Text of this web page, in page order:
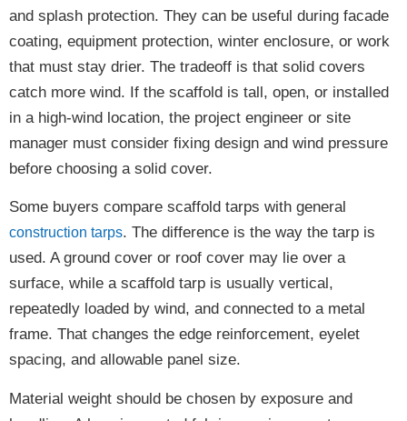
and splash protection. They can be useful during facade
coating, equipment protection, winter enclosure, or work
that must stay drier. The tradeoff is that solid covers
catch more wind. If the scaffold is tall, open, or installed
in a high-wind location, the project engineer or site
manager must consider fixing design and wind pressure
before choosing a solid cover.
Some buyers compare scaffold tarps with general
construction tarps. The difference is the way the tarp is
used. A ground cover or roof cover may lie over a
surface, while a scaffold tarp is usually vertical,
repeatedly loaded by wind, and connected to a metal
frame. That changes the edge reinforcement, eyelet
spacing, and allowable panel size.
Material weight should be chosen by exposure and